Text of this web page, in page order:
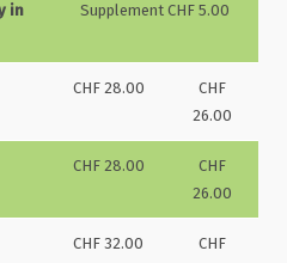
in
Supplement CHF 5.00
CHF 28.00
CHF
26.00
CHF 28.00
CHF
26.00
CHF 32.00
CHF